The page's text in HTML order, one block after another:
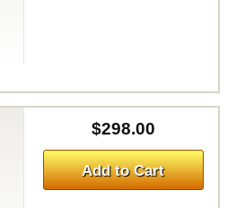
$298.00
Add to Cart